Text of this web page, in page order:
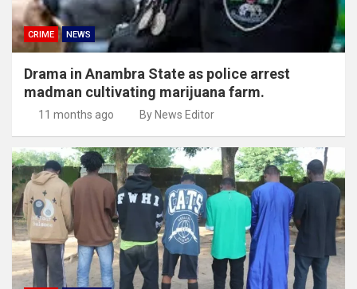
CRIME NEWS
Drama in Anambra State as police arrest
madman cultivating marijuana farm.
11 months ago By News Editor